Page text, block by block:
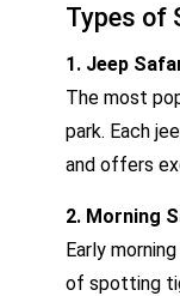
Types of
1. Jeep
The most
park. Each
and offers
2. Morning
Early
of spotting